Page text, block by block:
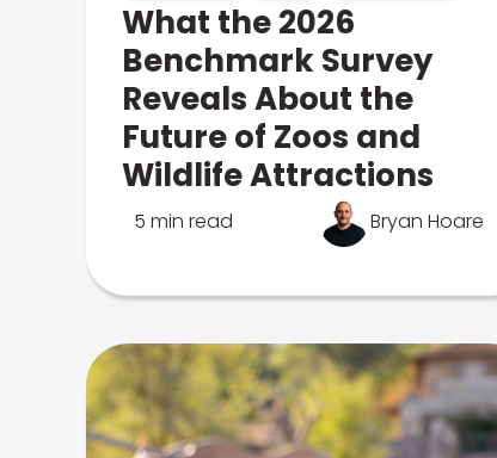
What the 2026
Benchmark Survey
Reveals About the
Future of Zoos and
Wildlife Attractions
5 min read Bryan Hoare